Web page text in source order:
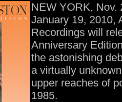
NEW YORK, Nov.
January 19, 2010,
Recordings will
Anniversary
the astonishing
a virtually
upper reaches of
1985.